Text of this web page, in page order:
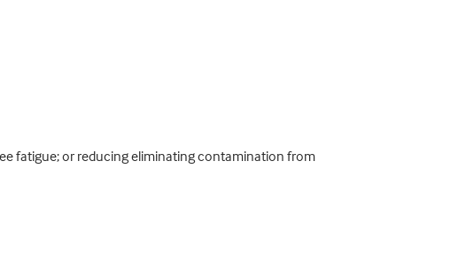
fatigue; or reducing eliminating contamination from